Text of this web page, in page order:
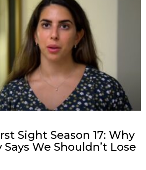
Sight Season 17: Why
We Shouldn’t Lose